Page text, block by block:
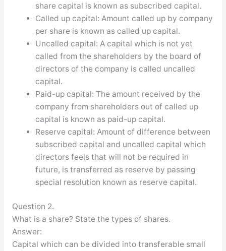
share capital is known as subscribed capital.
Called up capital: Amount called up by company
per share is known as called up capital.
Uncalled capital: A capital which is not yet
called from the shareholders by the board of
directors of the company is called uncalled
capital.
Paid-up capital: The amount received by the
company from shareholders out of called up
capital is known as paid-up capital.
Reserve capital: Amount of difference between
subscribed capital and uncalled capital which
directors feels that will not be required in
future, is transferred as reserve by passing
special resolution known as reserve capital.
Question 2.
What is a share? State the types of shares.
Answer:
Capital which can be divided into transferable small